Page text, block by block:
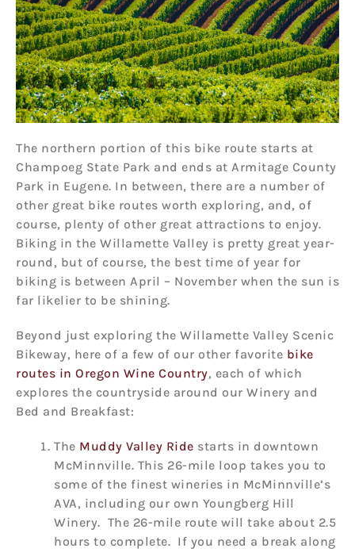
The northern portion of this bike route starts at
Champoeg State Park and ends at Armitage County
Park in Eugene. In between, there are a number of
other great bike routes worth exploring, and, of
course, plenty of other great attractions to enjoy.
Biking in the Willamette Valley is pretty great year-
round, but of course, the best time of year for
biking is between April – November when the sun is
far likelier to be shining.
Beyond just exploring the Willamette Valley Scenic
Bikeway, here of a few of our other favorite bike
routes in Oregon Wine Country, each of which
explores the countryside around our Winery and
Bed and Breakfast:
The Muddy Valley Ride starts in downtown
McMinnville. This 26-mile loop takes you to
some of the finest wineries in McMinnville’s
AVA, including our own Youngberg Hill
Winery. The 26-mile route will take about 2.5
hours to complete. If you need a break along